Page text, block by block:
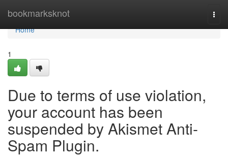
bookmarksknot
Home
Home
1
Due to terms of use violation,
your account has been
suspended by Akismet Anti-
Spam Plugin.